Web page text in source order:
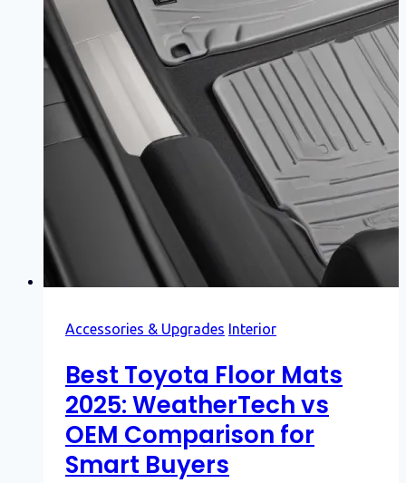
Accessories & Upgrades Interior
Best Toyota Floor Mats
2025: WeatherTech vs
OEM Comparison for
Smart Buyers